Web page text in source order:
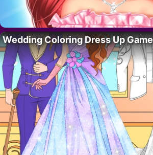
Wedding Coloring Dress Up Game